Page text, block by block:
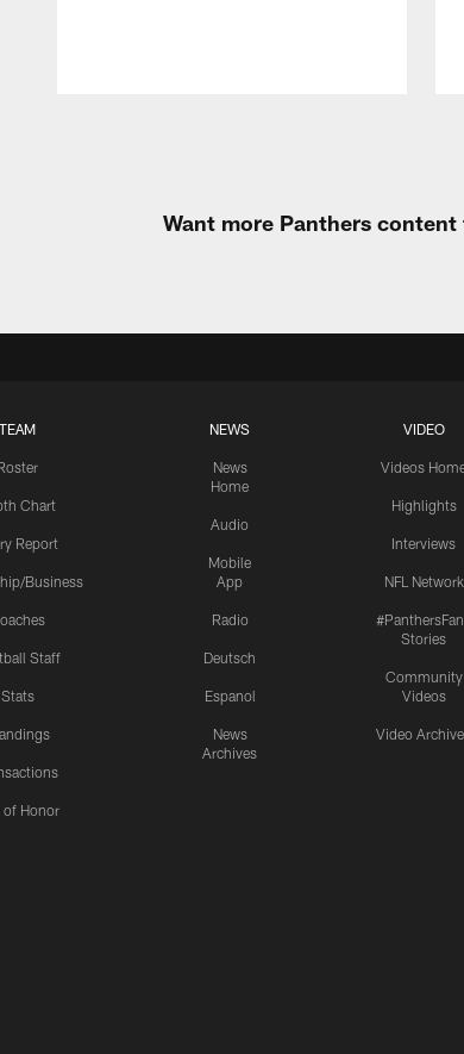
Want more Panthers
TEAM
Chart
Report
Business
Staff
Stats
of Honor
NEWS
News
Home
Audio
Mobile
App
Radio
Deutsch
Espanol
News
Archives
VIDEO
Videos
Highlights
Interviews
NFL Network
Stories
Community
Videos
Video